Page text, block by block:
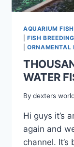
AQUARIUM FISH
|FISH BREEDING
|ORNAMENTAL
WATER
By dexters
Hi guys it’s
again and
channel.